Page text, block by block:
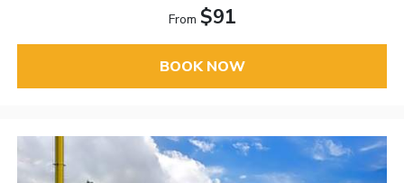
From $91
BOOK NOW